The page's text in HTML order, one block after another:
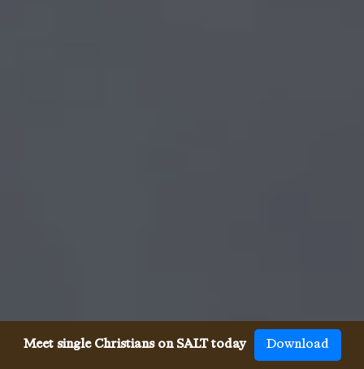
Meet single Christians on SALT today Download